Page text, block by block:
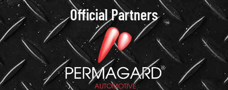
Official Partners